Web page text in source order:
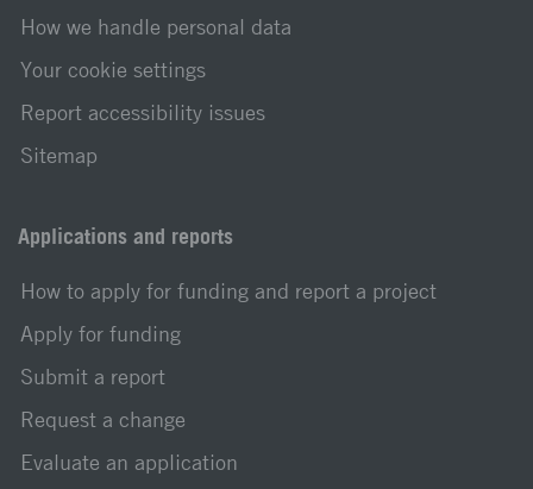
How we handle personal data
Your cookie settings
Report accessibility issues
Sitemap
Applications and reports
How to apply for funding and report a project
Apply for funding
Submit a report
Request a change
Evaluate an application